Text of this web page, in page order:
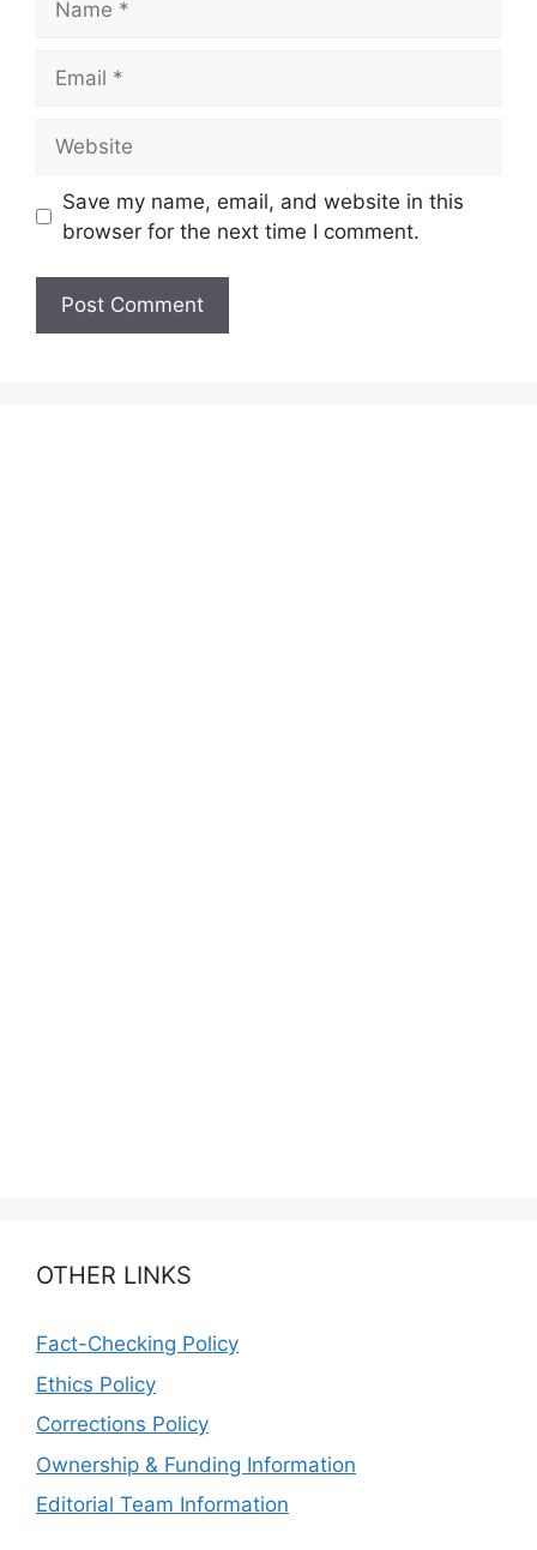
Save my name, email, and website in this
browser for the next time I comment.
OTHER LINKS
Fact-Checking Policy
Ethics Policy
Corrections Policy
Ownership & Funding Information
Editorial Team Information